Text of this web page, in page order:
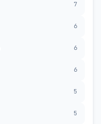
7
6
6
6
5
5